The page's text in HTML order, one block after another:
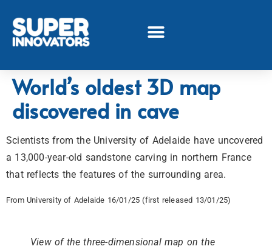
World’s oldest 3D map
discovered in cave
Scientists from the University of Adelaide have uncovered
a 13,000-year-old sandstone carving in northern France
that reflects the features of the surrounding area.
From University of Adelaide 16/01/25 (first released 13/01/25)
View of the three-dimensional map on the